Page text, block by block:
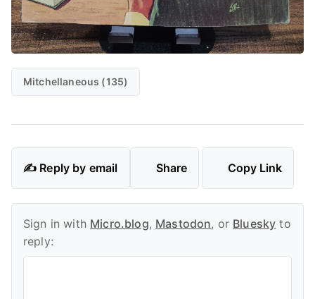
Mitchellaneous (135)
✍️ Reply by email Share Copy Link
Sign in with Micro.blog, Mastodon, or Bluesky to
reply: